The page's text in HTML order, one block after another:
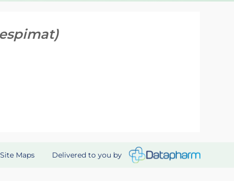
Site Maps Delivered to you by